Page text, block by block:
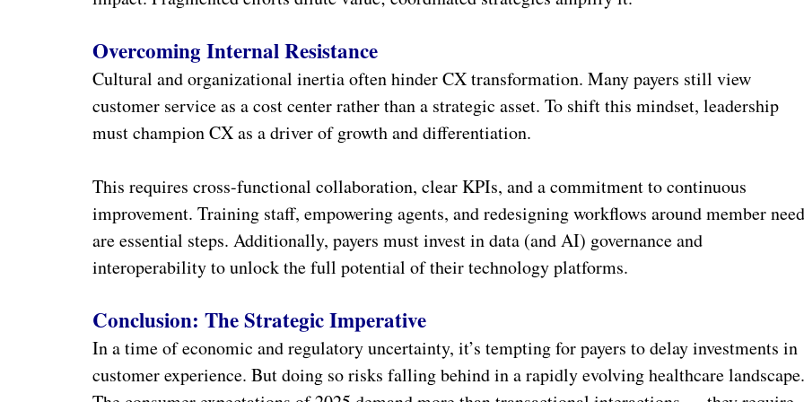
Overcoming Internal Resistance
Cultural and organizational inertia often hinder CX transformation. Many payers still view
customer service as a cost center rather than a strategic asset. To shift this mindset, leadership
must champion CX as a driver of growth and differentiation.
This requires cross-functional collaboration, clear KPIs, and a commitment to continuous
improvement. Training staff, empowering agents, and redesigning workflows around member
are essential steps. Additionally, payers must invest in data (and AI) governance and
interoperability to unlock the full potential of their technology platforms.
Conclusion: The Strategic Imperative
In a time of economic and regulatory uncertainty, it’s tempting for payers to delay investments in
customer experience. But doing so risks falling behind in a rapidly evolving healthcare